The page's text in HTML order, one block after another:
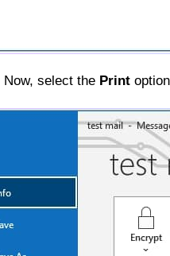
Now, select the Print